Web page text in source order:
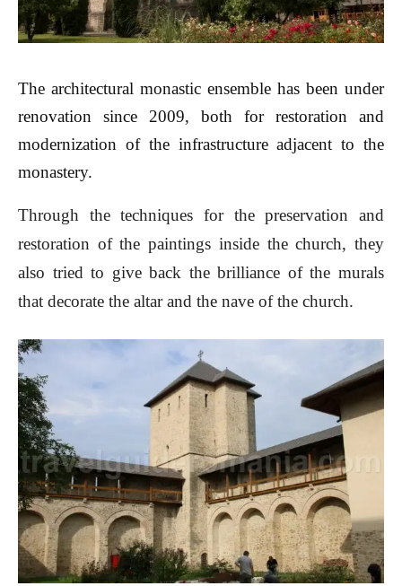
The architectural monastic ensemble has been under
renovation since 2009, both for restoration and
modernization of the infrastructure adjacent to the
monastery.
Through the techniques for the preservation and
restoration of the paintings inside the church, they
also tried to give back the brilliance of the murals
that decorate the altar and the nave of the church.